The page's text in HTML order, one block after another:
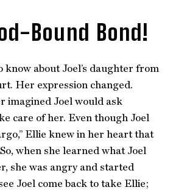
Bound Bond!
know about Joel’s daughter from
Her expression changed.
imagined Joel would ask
care of her. Even though Joel
Ellie knew in her heart that
when she learned what Joel
she was angry and started
Joel come back to take Ellie;